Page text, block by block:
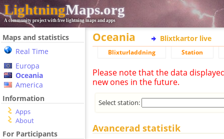
LightningMaps.org
A community project with free lightning maps and apps
Maps and statistics
Real Time
Europa
Oceania
America
Information
Apps
About
For Participants
Oceania Blixtkartor live
Blixturladdning Station
Please note that the data
new ones in the future.
Select station:
Avancerad statistik